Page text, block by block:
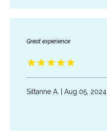
Great experience
Siltanne A. | Aug 05, 2024